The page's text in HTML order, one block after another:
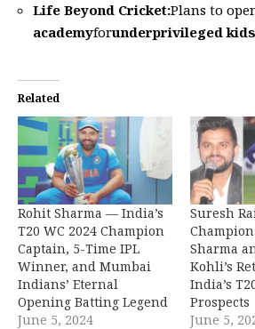
Life Beyond Cricket:Plans to
academyforunderprivileged kids
Related
Rohit Sharma — India’s
T20 WC 2024 Champion
Captain, 5-Time IPL
Winner, and Mumbai
Indians’ Eternal
Opening Batting Legend
June 5, 2024
Suresh
Sharma
Kohli’s
India’s
Prospects
June 5,